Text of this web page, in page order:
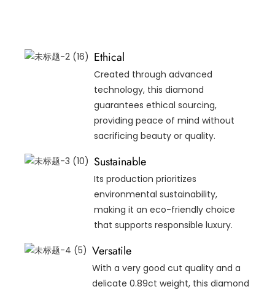
Ethical
Created through advanced
technology, this diamond
guarantees ethical sourcing,
providing peace of mind without
sacrificing beauty or quality.
Sustainable
Its production prioritizes
environmental sustainability,
making it an eco-friendly choice
that supports responsible luxury.
Versatile
With a very good cut quality and a
delicate 0.89ct weight, this diamond